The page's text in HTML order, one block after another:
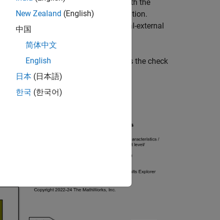
a physical signal port associated with the
depending on the mode of operation.
signal. This represents an internal-external
solid valve body. The left spring is the check
New Zealand (English)
中国
简体中文
English
日本 (日本語)
한국 (한국어)